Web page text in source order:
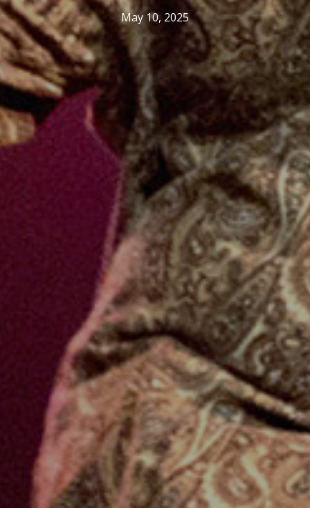
May 10, 2025